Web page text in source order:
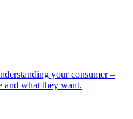
your consumer –
and what they want.